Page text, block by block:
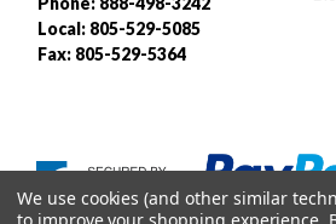
Local: 805-529-5085
Fax: 805-529-5364
We use cookies (and other similar